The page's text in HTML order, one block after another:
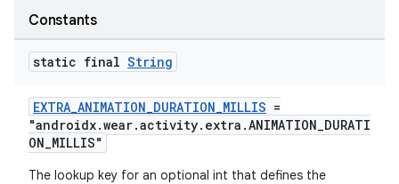
Constants
static final String
EXTRA_ANIMATION_DURATION_MILLIS =
"androidx.wear.activity.extra.ANIMATION_DURATI
ON_MILLIS"
The lookup key for an optional int that defines the